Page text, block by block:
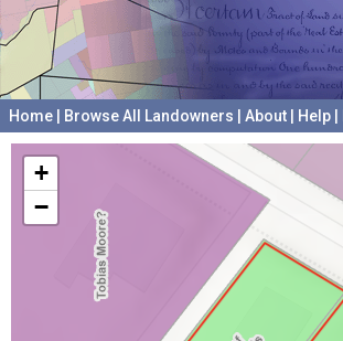
Home Browse All Landowners About Help
+
−